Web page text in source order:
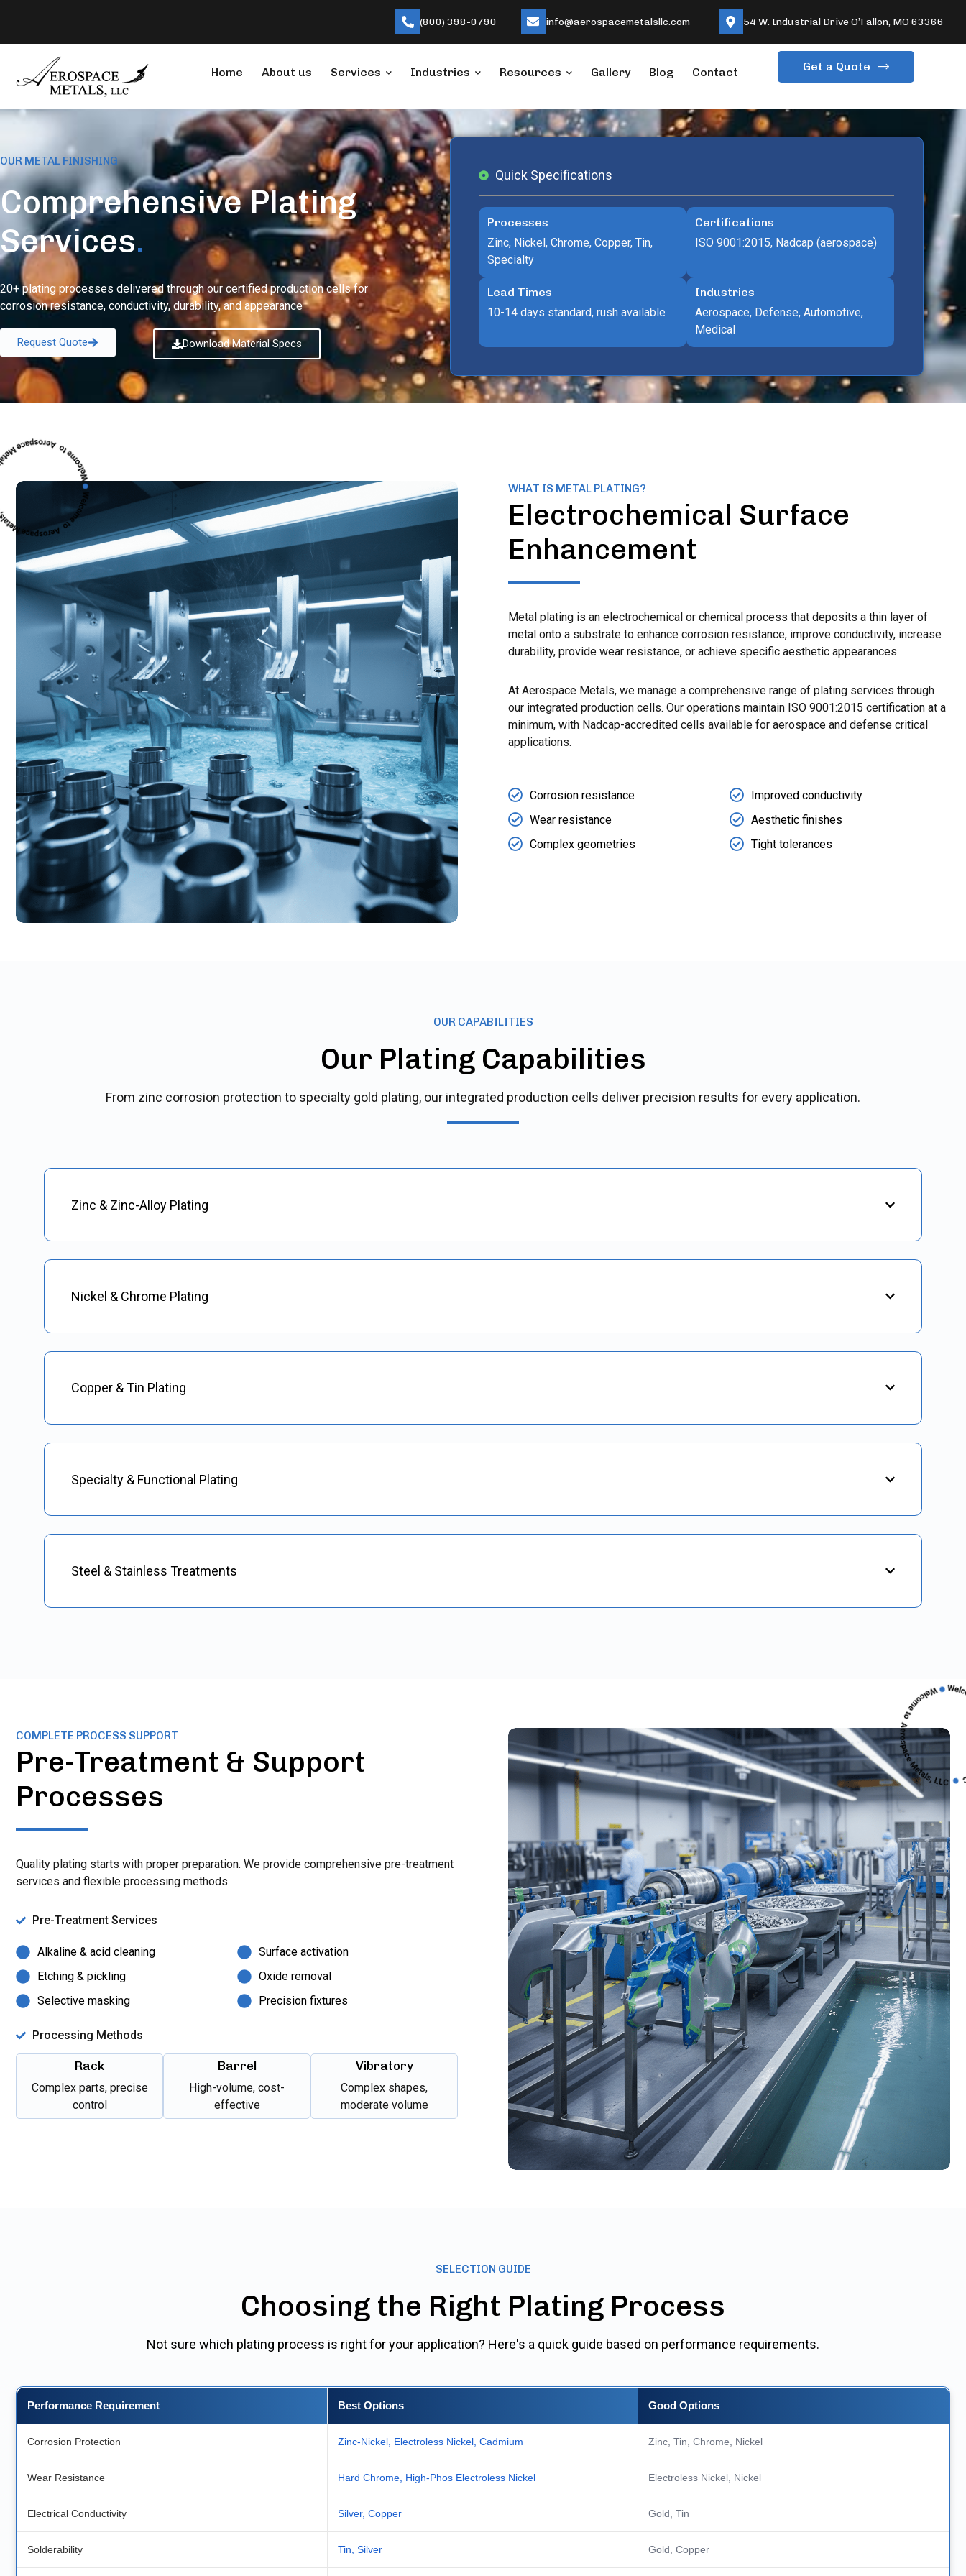
(800) 398-0790 info@aerospacemetalsllc.com 54 W. Industrial Drive O’Fallon, MO 63366
Home About us Services Industries Resources Gallery Blog Contact Get a Quote
OUR METAL FINISHING
Comprehensive Plating
Services.
20+ plating processes delivered through our certified production cells for
corrosion resistance, conductivity, durability, and appearance
Request Quote Download Material Specs
Quick Specifications
Processes
Zinc, Nickel, Chrome, Copper, Tin,
Specialty
Certifications
ISO 9001:2015, Nadcap (aerospace)
Lead Times
10-14 days standard, rush available
Industries
Aerospace, Defense, Automotive,
Medical
WHAT IS METAL PLATING?
Electrochemical Surface
Enhancement
Metal plating is an electrochemical or chemical process that deposits a thin layer of
metal onto a substrate to enhance corrosion resistance, improve conductivity, increase
durability, provide wear resistance, or achieve specific aesthetic appearances.
At Aerospace Metals, we manage a comprehensive range of plating services through
our integrated production cells. Our operations maintain ISO 9001:2015 certification at a
minimum, with Nadcap-accredited cells available for aerospace and defense critical
applications.
Corrosion resistance
Wear resistance
Complex geometries
Improved conductivity
Aesthetic finishes
Tight tolerances
OUR CAPABILITIES
Our Plating Capabilities
From zinc corrosion protection to specialty gold plating, our integrated production cells deliver precision results for every application.
Zinc & Zinc-Alloy Plating
Nickel & Chrome Plating
Copper & Tin Plating
Specialty & Functional Plating
Steel & Stainless Treatments
COMPLETE PROCESS SUPPORT
Pre-Treatment & Support
Processes
Quality plating starts with proper preparation. We provide comprehensive pre-treatment
services and flexible processing methods.
Pre-Treatment Services
Alkaline & acid cleaning
Etching & pickling
Selective masking
Surface activation
Oxide removal
Precision fixtures
Processing Methods
Rack
Complex parts, precise
control
Barrel
High-volume, cost-
effective
Vibratory
Complex shapes,
moderate volume
SELECTION GUIDE
Choosing the Right Plating Process
Not sure which plating process is right for your application? Here's a quick guide based on performance requirements.
Performance Requirement Best Options Good Options
Corrosion Protection Zinc-Nickel, Electroless Nickel, Cadmium Zinc, Tin, Chrome, Nickel
Wear Resistance Hard Chrome, High-Phos Electroless Nickel Electroless Nickel, Nickel
Electrical Conductivity Silver, Copper Gold, Tin
Solderability Tin, Silver Gold, Copper